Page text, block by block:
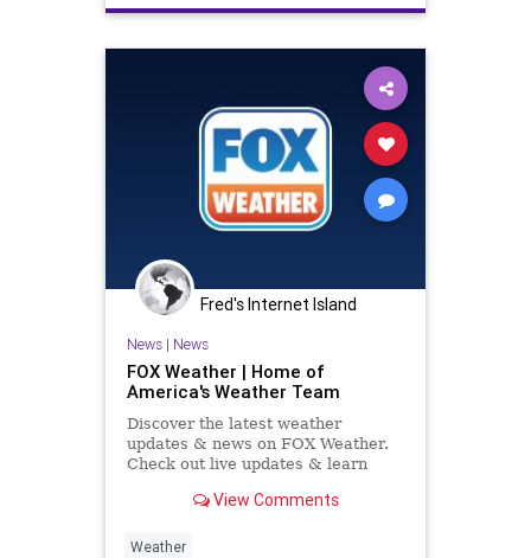
Fred's Internet Island
News| News
FOX Weather | Home of
America's Weather Team
Discover the latest weather
updates & news on FOX Weather.
Check out live updates & learn
View Comments
Weather